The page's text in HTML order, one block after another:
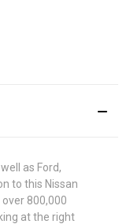
as Ford,
to this Nissan
over 800,000
at the right